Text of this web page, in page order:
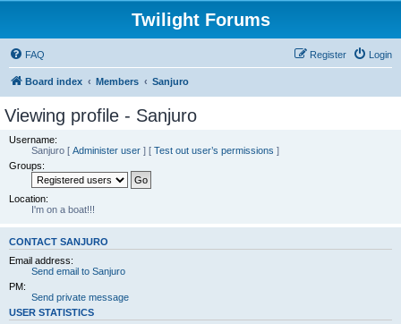
Twilight Forums
FAQ Login
Register
Board index Members Sanjuro
Viewing profile - Sanjuro
Username:
Sanjuro [ Administer user ] [ Test out user’s permissions ]
Groups:
Location:
I'm on a boat!!!
CONTACT SANJURO
Email address:
Send email to Sanjuro
PM:
Send private message
USER STATISTICS